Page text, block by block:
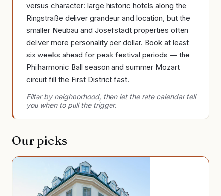
versus character: large historic hotels along the
Ringstraße deliver grandeur and location, but the
smaller Neubau and Josefstadt properties often
deliver more personality per dollar. Book at least
six weeks ahead for peak festival periods — the
Philharmonic Ball season and summer Mozart
circuit fill the First District fast.
Filter by neighborhood, then let the rate calendar tell
you when to pull the trigger.
Our picks